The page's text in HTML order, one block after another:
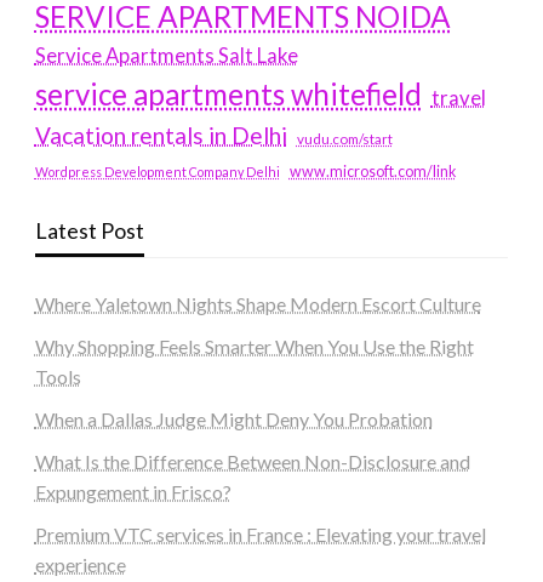
SERVICE APARTMENTS NOIDA
Service Apartments Salt Lake
service apartments whitefield travel
Vacation rentals in Delhi vudu.com/start
Wordpress Development Company Delhi www.microsoft.com/link
Latest Post
Where Yaletown Nights Shape Modern Escort Culture
Why Shopping Feels Smarter When You Use the Right
Tools
When a Dallas Judge Might Deny You Probation
What Is the Difference Between Non-Disclosure and
Expungement in Frisco?
Premium VTC services in France : Elevating your travel
experience